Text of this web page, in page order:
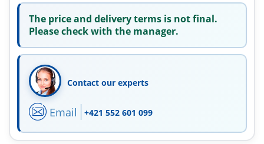
The price and delivery terms is not final.
Please check with the manager.
Contact our experts
Email +421 552 601 099